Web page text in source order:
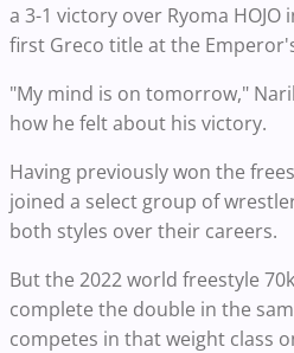
a 3-1 victory over Ryoma
first Greco title at the
"My mind is on tomorrow,"
how he felt about his victory.
Having previously won the
joined a select group of
both styles over their careers.
But the 2022 world freestyle
complete the double in the
competes in that weight class